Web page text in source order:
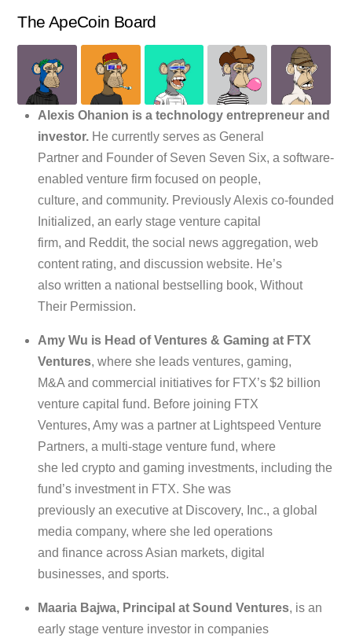
The ApeCoin Board
Alexis Ohanion is a technology entrepreneur and
investor. He currently serves as General
Partner and Founder of Seven Seven Six, a software-
enabled venture firm focused on people,
culture, and community. Previously Alexis co-founded
Initialized, an early stage venture capital
firm, and Reddit, the social news aggregation, web
content rating, and discussion website. He’s
also written a national bestselling book, Without
Their Permission.
Amy Wu is Head of Ventures & Gaming at FTX
Ventures, where she leads ventures, gaming,
M&A and commercial initiatives for FTX’s $2 billion
venture capital fund. Before joining FTX
Ventures, Amy was a partner at Lightspeed Venture
Partners, a multi-stage venture fund, where
she led crypto and gaming investments, including the
fund’s investment in FTX. She was
previously an executive at Discovery, Inc., a global
media company, where she led operations
and finance across Asian markets, digital
businesses, and sports.
Maaria Bajwa, Principal at Sound Ventures, is an
early stage venture investor in companies